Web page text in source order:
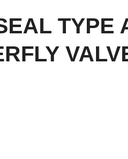
TYPE